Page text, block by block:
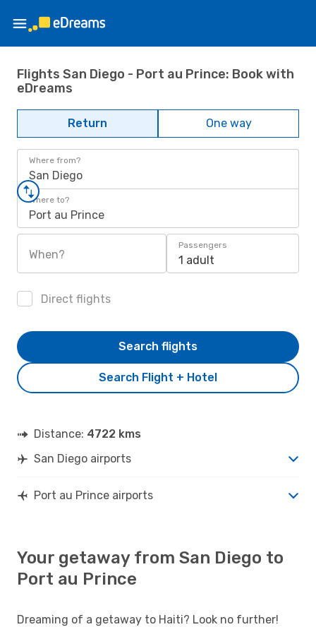
Flights San Diego - Port au Prince: Book with
eDreams
Return One way
Where from?
San Diego
Where to?
Port au Prince
When?
Passengers
1 adult
Direct flights
Search Flight + Hotel
Search flights
Distance: 4722 kms
San Diego airports
Port au Prince airports
Your getaway from San Diego to
Port au Prince
Dreaming of a getaway to Haiti? Look no further!